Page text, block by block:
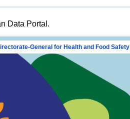
Data Portal.
General for Health and Food Safety